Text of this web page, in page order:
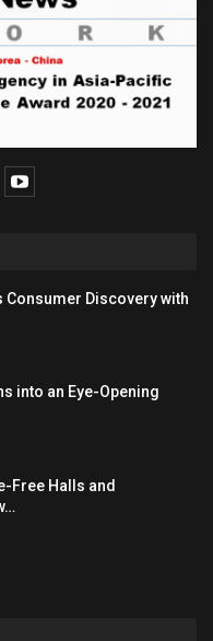
Consumer Discovery with
into an Eye-Opening
Free Halls and